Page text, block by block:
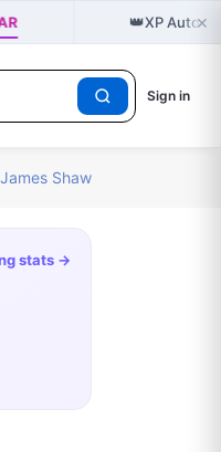
👑XP ×
Sign in
Shaw
stats →